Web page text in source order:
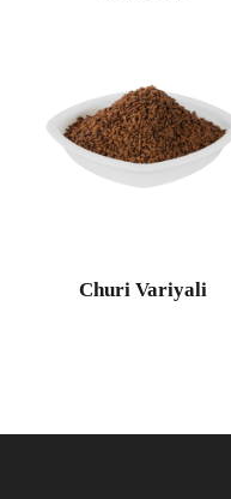
Churi Variyali